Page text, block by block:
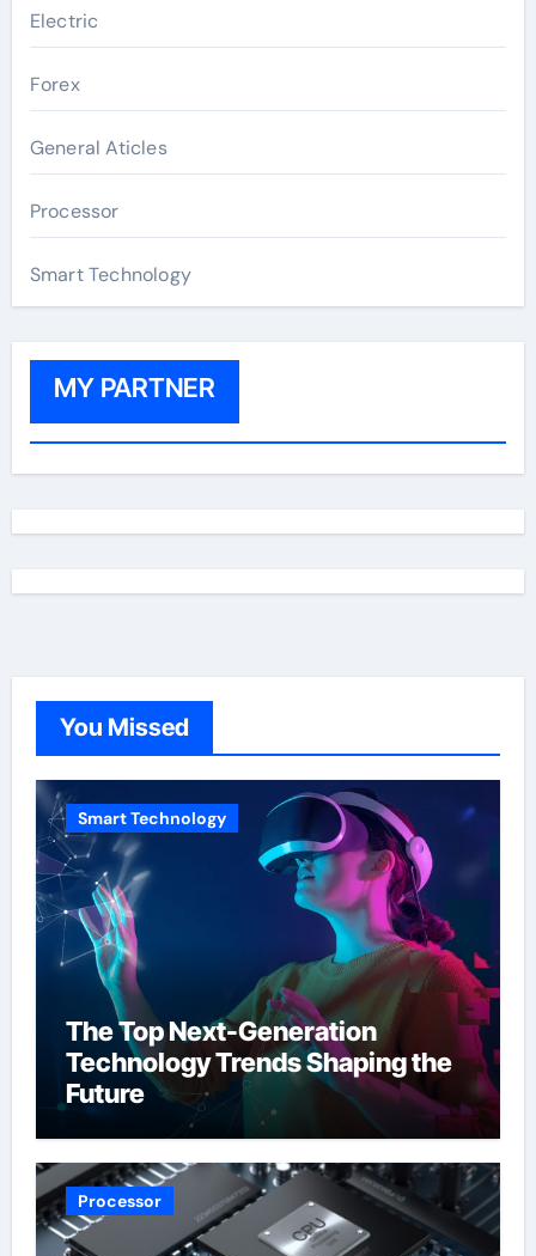
Electric
Forex
General Aticles
Processor
Smart Technology
MY PARTNER
You Missed
Smart Technology
The Top Next-Generation
Technology Trends Shaping the
Future
Processor